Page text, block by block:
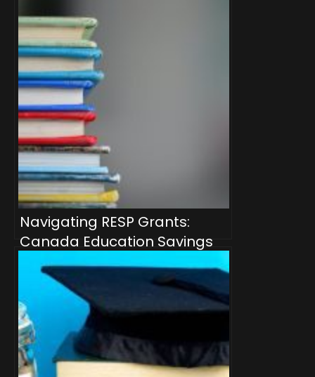
Navigating RESP Grants:
Canada Education Savings
Grant (CESG), Additional
CESG, and Canada Learning
Bond (CLB)